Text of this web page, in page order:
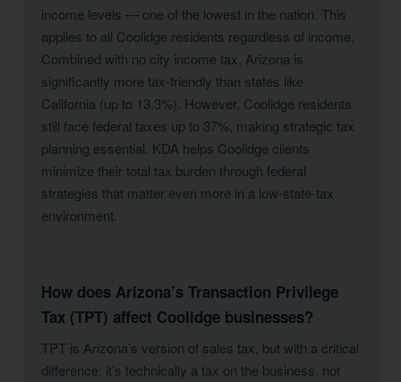
income levels — one of the lowest in the nation. This
applies to all Coolidge residents regardless of income.
Combined with no city income tax, Arizona is
significantly more tax-friendly than states like
California (up to 13.3%). However, Coolidge residents
still face federal taxes up to 37%, making strategic tax
planning essential. KDA helps Coolidge clients
minimize their total tax burden through federal
strategies that matter even more in a low-state-tax
environment.
How does Arizona’s Transaction Privilege
Tax (TPT) affect Coolidge businesses?
TPT is Arizona’s version of sales tax, but with a critical
difference: it’s technically a tax on the business, not